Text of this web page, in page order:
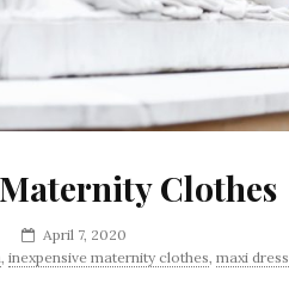
Clothes
April 7, 2020
inexpensive maternity clothes maxi dress